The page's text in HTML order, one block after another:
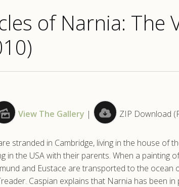
of Narnia: The
View The Gallery | ZIP Download
stranded in Cambridge, living in the house of
in the USA with their parents. When a painting
and Eustace are transported to the ocean
Caspian explains that Narnia has been